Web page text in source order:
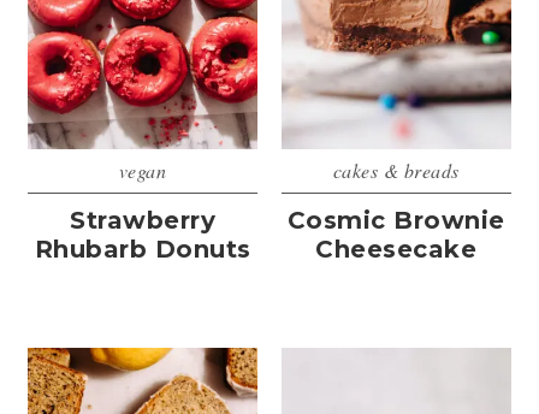
vegan
Strawberry
Rhubarb Donuts
cakes & breads
Cosmic Brownie
Cheesecake